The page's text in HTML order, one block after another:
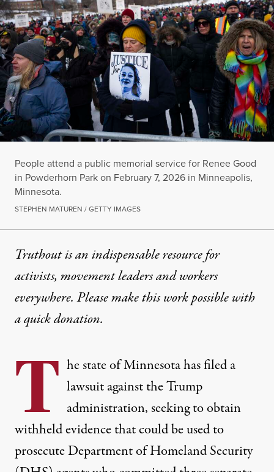
People attend a public memorial service for Renee Good
in Powderhorn Park on February 7, 2026 in Minneapolis,
Minnesota.
STEPHEN MATUREN / GETTY IMAGES
Truthout is an indispensable resource for
activists, movement leaders and workers
everywhere. Please make this work possible with
aquick donation.
T he state of Minnesota has filed a
lawsuit against the Trump
administration, seeking to obtain
withheld evidence that could be used to
prosecute Department of Homeland Security